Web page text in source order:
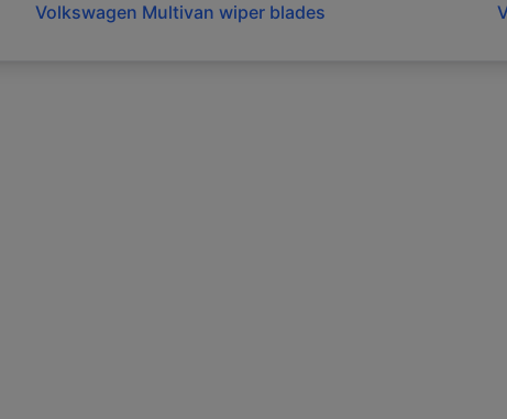
Volkswagen Multivan wiper blades